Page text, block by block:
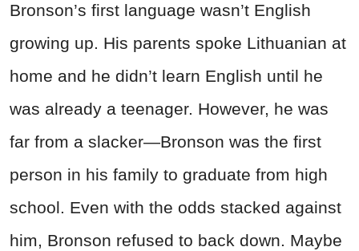
Bronson’s first language wasn’t English
growing up. His parents spoke Lithuanian at
home and he didn’t learn English until he
was already a teenager. However, he was
far from a slacker—Bronson was the first
person in his family to graduate from high
school. Even with the odds stacked against
him, Bronson refused to back down. Maybe